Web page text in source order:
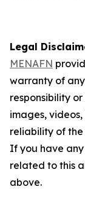
Legal
MENAFN
warranty of
responsibility
images,
reliability of
If you have
related to this
above.